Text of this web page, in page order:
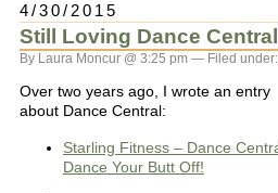
4/30/2015
Still Loving Dance Central
By Laura Moncur @ 3:25 pm — Filed under:
Over two years ago, I wrote an entry
about Dance Central:
Starling Fitness – Dance
Dance Your Butt Off!